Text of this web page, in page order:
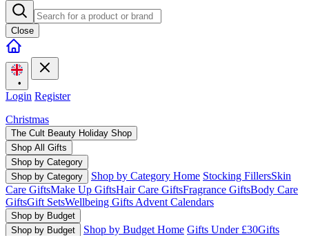
Close
•
Login Register
Christmas
The Cult Beauty Holiday Shop
Shop All Gifts
Shop by Category
Shop by Category
Shop by Category Home Stocking FillersSkin
Care GiftsMake Up GiftsHair Care GiftsFragrance GiftsBody Care
GiftsGift SetsWellbeing Gifts Advent Calendars
Shop by Budget
Shop by Budget
Shop by Budget Home Gifts Under £30Gifts